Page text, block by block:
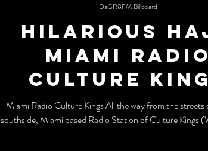
Hilarious
Miami Radio
Culture
Miami Radio Culture Kings All the way from the streets of Chicago's
southside, Miami based Radio Station of Culture Kings
DaGR8FM Billboard